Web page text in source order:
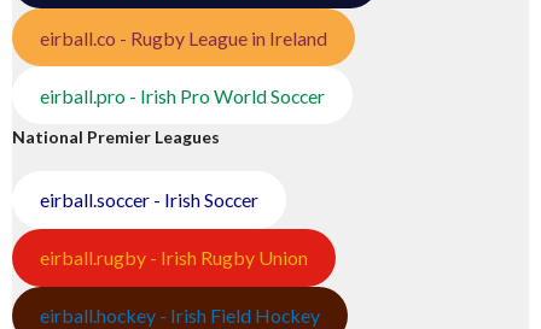
eirball.co - Rugby League in Ireland
eirball.pro - Irish Pro World Soccer
National Premier Leagues
eirball.soccer - Irish Soccer
eirball.rugby - Irish Rugby Union
eirball.hockey - Irish Field Hockey